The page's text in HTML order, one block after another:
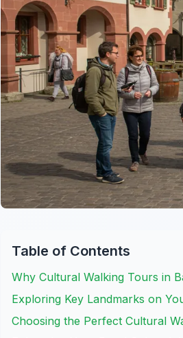
Table of Contents
Why Cultural Walking Tours in
Exploring Key Landmarks on
Choosing the Perfect Cultural